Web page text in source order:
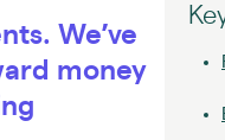
We’ve
money